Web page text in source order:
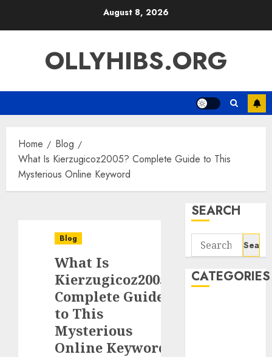
August 8, 2026
OLLYHIBS.ORG
Home
Blog
What Is Kierzugicoz2005? Complete Guide to This
Mysterious Online Keyword
Blog
What Is
Kierzugicoz2005?
Complete Guide
to This
Mysterious
Online Keyword
SEARCH
Search
for:
CATEGORIES